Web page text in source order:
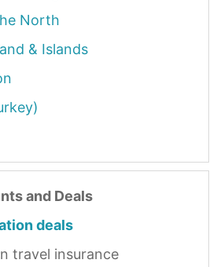
North
& Islands
and Deals
deals
travel insurance